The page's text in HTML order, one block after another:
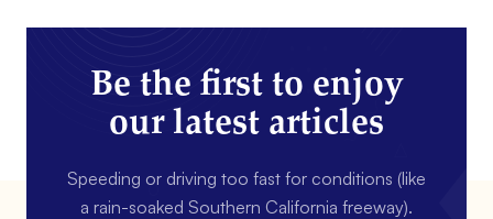
Be the first to enjoy
our latest articles
Speeding or driving too fast for conditions (like
a rain-soaked Southern California freeway).